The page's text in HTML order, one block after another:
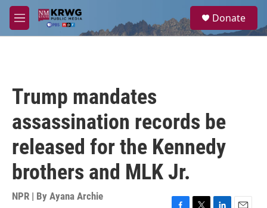
Skip to main content
M
e
a
Donate
Trump mandates
assassination records be
released for the Kennedy
brothers and MLK Jr.
NPR | By Ayana Archie